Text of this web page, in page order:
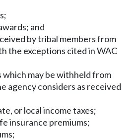
and
by tribal members from
the exceptions cited in WAC
which may be withheld from
agency considers as received
or local income taxes;
insurance premiums;